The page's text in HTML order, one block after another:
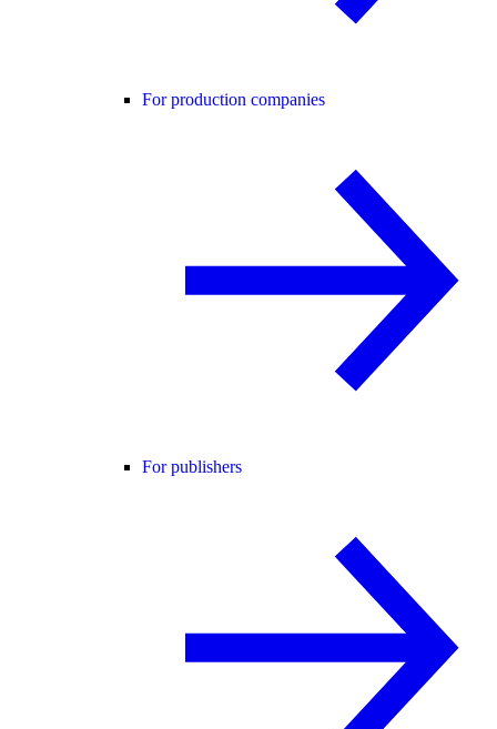
For production companies
For publishers